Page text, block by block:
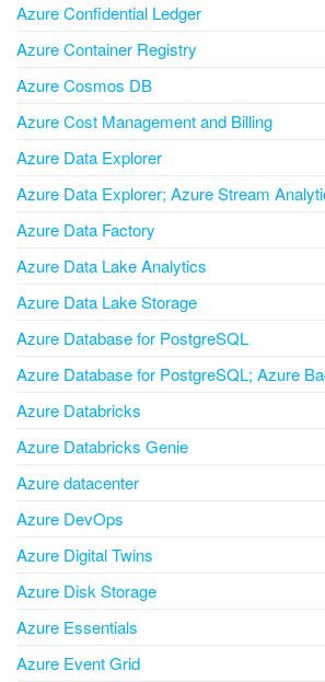
Azure Confidential Ledger
Azure Container Registry
Azure Cosmos DB
Azure Cost Management and Billing
Azure Data Explorer
Azure Data Explorer; Azure Stream
Azure Data Factory
Azure Data Lake Analytics
Azure Data Lake Storage
Azure Database for PostgreSQL
Azure Database for PostgreSQL; Azure
Azure Databricks
Azure Databricks Genie
Azure datacenter
Azure DevOps
Azure Digital Twins
Azure Disk Storage
Azure Essentials
Azure Event Grid